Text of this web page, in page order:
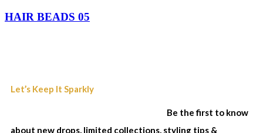
HAIR BEADS 05
Let’s Keep It Sparkly
Be the first to know
about new drops, limited collections, styling tips &